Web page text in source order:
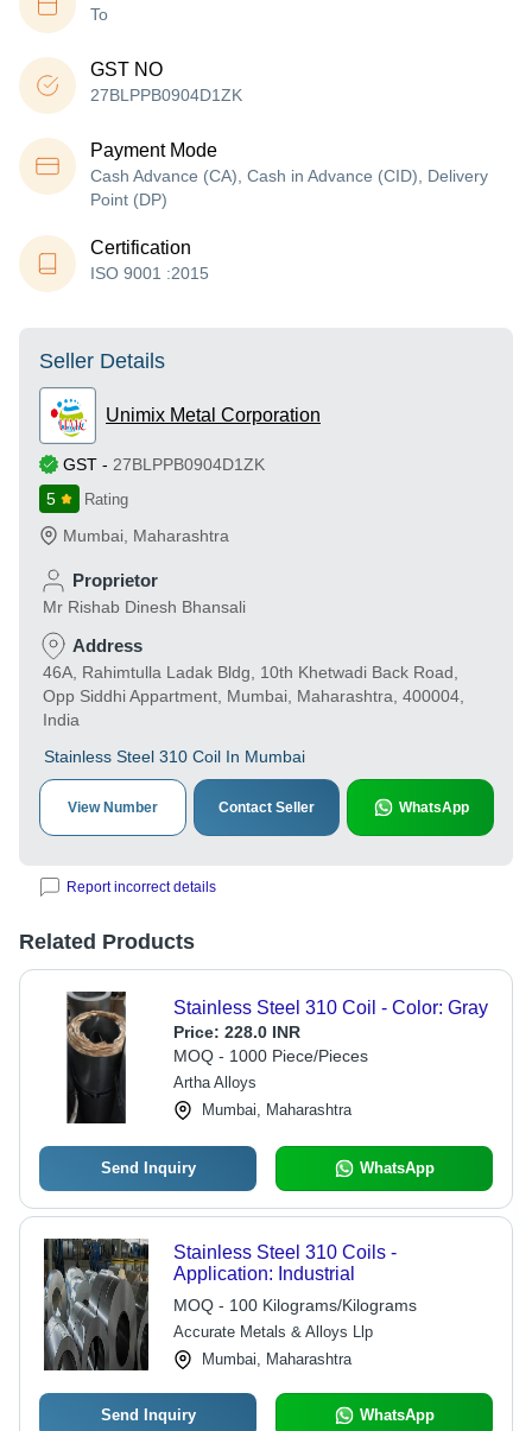
To
GST NO
27BLPPB0904D1ZK
Payment Mode
Cash Advance (CA), Cash in Advance (CID), Delivery
Point (DP)
Certification
ISO 9001 :2015
Seller Details
Unimix Metal Corporation
GST - 27BLPPB0904D1ZK
5
Rating
Mumbai Maharashtra
Proprietor
Mr Rishab Dinesh Bhansali
Address
46A, Rahimtulla Ladak Bldg, 10th Khetwadi Back Road,
Opp Siddhi Appartment, Mumbai, Maharashtra, 400004,
India
Stainless Steel 310 Coil In Mumbai
View Number Contact Seller WhatsApp
Report incorrect details
Related Products
Stainless Steel 310 Coil - Color: Gray
Price: 228.0 INR
MOQ - 1000 Piece/Pieces
Artha Alloys
Mumbai, Maharashtra
Send Inquiry WhatsApp
Stainless Steel 310 Coils -
Application: Industrial
MOQ - 100 Kilograms/Kilograms
Accurate Metals & Alloys Llp
Mumbai, Maharashtra
Send Inquiry WhatsApp